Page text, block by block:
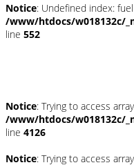
Notice: Undefined index:
/www/htdocs/w018132c/
line 552
Notice: Trying to access
/www/htdocs/w018132c/
line 4126
Notice: Trying to access